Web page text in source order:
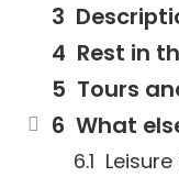
Rest in
Tours
What